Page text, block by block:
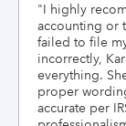
"I highly
accounting or
failed to file
incorrectly,
everything.
proper
accurate per